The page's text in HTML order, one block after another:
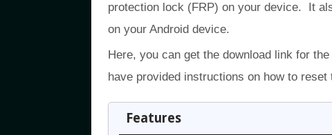
protection lock (FRP) on your device. It
on your Android device.
Here, you can get the download link for
have provided instructions on how to
Features